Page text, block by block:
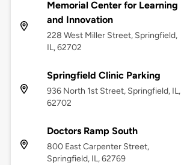
Memorial Center for Learning
and Innovation
228 West Miller Street, Springfield,
IL, 62702
Springfield Clinic Parking
936 North 1st Street, Springfield, IL,
62702
Doctors Ramp South
800 East Carpenter Street,
Springfield, IL, 62769